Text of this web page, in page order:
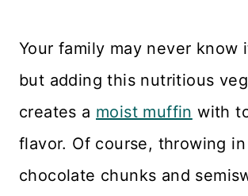
Your family may never know
but adding this nutritious
creates a moist muffin with
flavor. Of course, throwing
chocolate chunks and